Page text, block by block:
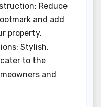
Reduce
and add
property.
Stylish,
to the
and